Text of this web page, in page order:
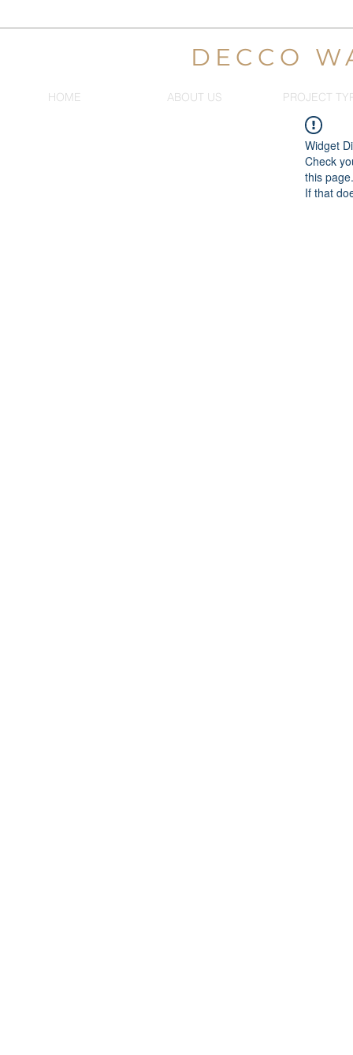
DECCO
HOME ABOUT US PROJECT
Widget
Check
this page.
If that